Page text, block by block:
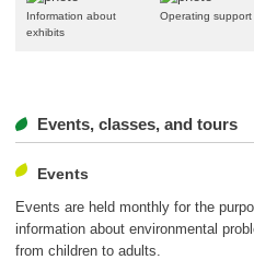
Information about
exhibits
Operating support
Events, classes, and tours
Events
Events are held monthly for the
information about environmental
from children to adults.